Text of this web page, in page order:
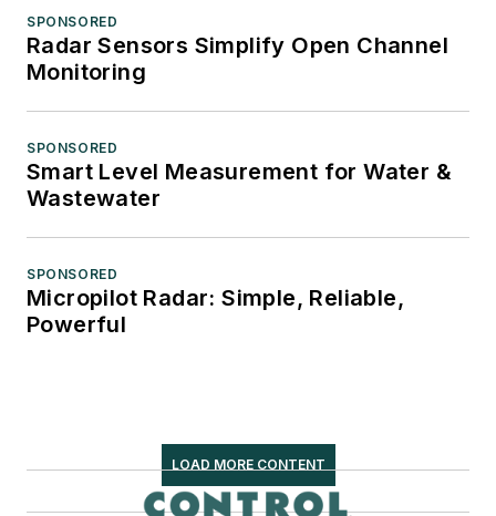
SPONSORED
Radar Sensors Simplify Open Channel
Monitoring
SPONSORED
Smart Level Measurement for Water &
Wastewater
SPONSORED
Micropilot Radar: Simple, Reliable,
Powerful
LOAD MORE CONTENT